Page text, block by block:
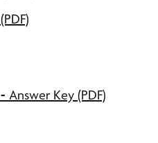
(PDF)
- Answer Key (PDF)